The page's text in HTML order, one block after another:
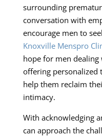
surrounding
conversation with
encourage men to
Knoxville Menspro
hope for men
offering personalized
help them reclaim
intimacy.
With acknowledging
can approach the